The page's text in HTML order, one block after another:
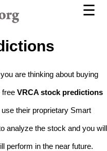
☰
are thinking about buying
free VRCA stock predictions
use their proprietary Smart
analyze the stock and you will
perform in the near future.